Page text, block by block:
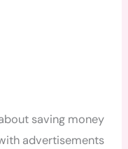
saving money
advertisements